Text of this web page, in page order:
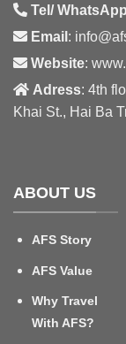
Tel/ WhatsApp
Email :
Website:
Adress: 4th
Khai St., Hai Ba
ABOUT US
AFS Story
AFS Value
Why Travel
With AFS?